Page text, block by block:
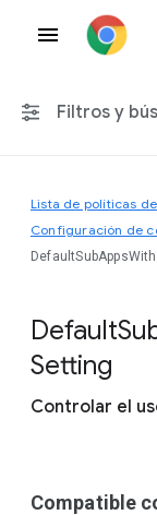
Filtros y
Cualquier
Chrome 151
Incluir
Lista de políticas
Configuración de
Default
Setting
Controlar el
Compatible